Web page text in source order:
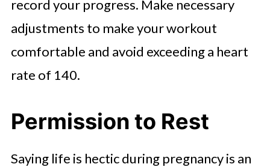
record your progress. Make necessary
adjustments to make your workout
comfortable and avoid exceeding a heart
rate of 140.
Permission to Rest
Saying life is hectic during pregnancy is an